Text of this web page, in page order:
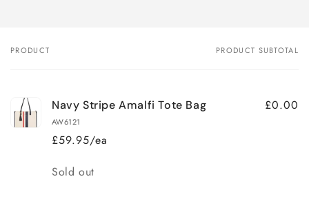
Your
PRODUCT PRODUCT SUBTOTAL
Navy Stripe Amalfi Tote Bag
AW6121
£59.95/ea
£0.00
Quantity
Sold out